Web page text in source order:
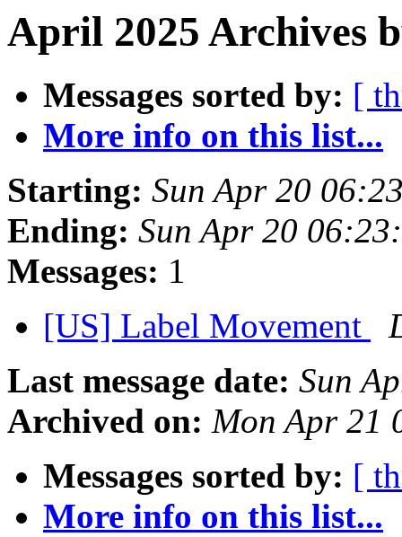
April 2025 Archives
Messages sorted by: [
More info on this list...
Starting: Sun Apr 20
Ending: Sun Apr 20
Messages: 1
[US] Label Movement
Last message date: Sun
Archived on: Mon Apr 21
Messages sorted by: [
More info on this list...